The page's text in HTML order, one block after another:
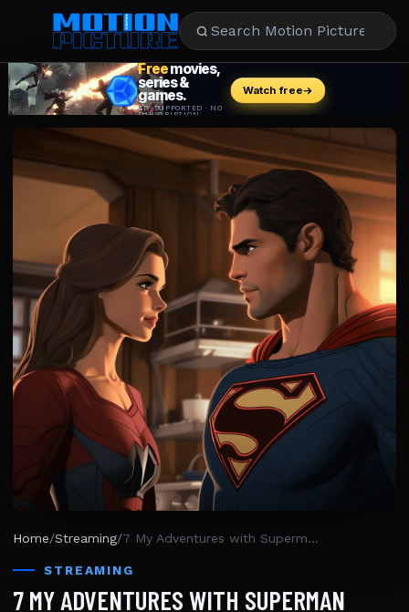
MOVIES
REVIEWS
STREAMING
NEWS
STARS
Home/Streaming/ 7 My Adventures with Superman Episode 4 Watch Online Free
STREAMING
7 MY ADVENTURES WITH SUPERMAN